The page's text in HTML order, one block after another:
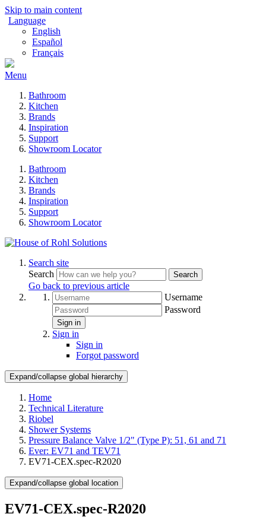
Skip to main content
Language
English
Español
Français
Menu
Bathroom
Kitchen
Brands
Inspiration
Support
Showroom Locator
Bathroom
Kitchen
Brands
Inspiration
Support
Showroom Locator
Search site
Search
Search
Go back to previous article
Username
Password
Sign in
Sign in
Sign in
Forgot password
Expand/collapse global hierarchy
Home
Technical Literature
Riobel
Shower Systems
Pressure Balance Valve 1/2" (Type P): 51, 61 and 71
Ever: EV71 and TEV71
EV71-CEX.spec-R2020
Expand/collapse global location
EV71-CEX.spec-R2020